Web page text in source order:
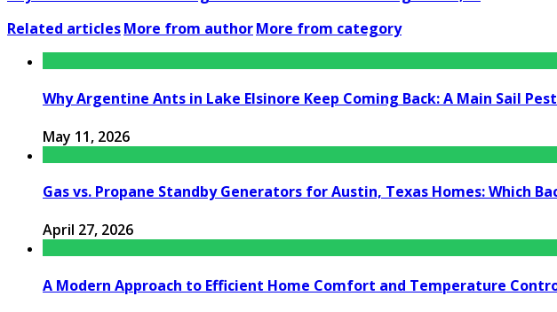
Related articlesMore from authorMore from category
Why Argentine Ants in Lake Elsinore Keep Coming Back: A Main Sail
May 11, 2026
Gas vs. Propane Standby Generators for Austin, Texas Homes: Which
April 27, 2026
A Modern Approach to Efficient Home Comfort and Temperature